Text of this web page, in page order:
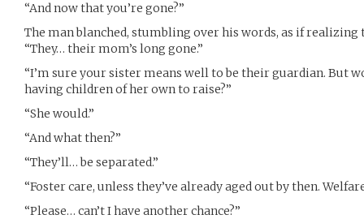
“And now that you’re gone?”
The man blanched, stumbling over his words, as if
“They… their mom’s long gone.”
“I’m sure your sister means well to be their guardian. But
having children of her own to raise?”
“She would.”
“And what then?”
“They’ll… be separated.”
“Foster care, unless they’ve already aged out by then.
“Please… can’t I have another chance?”